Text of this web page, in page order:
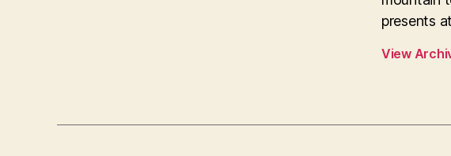
presents
View